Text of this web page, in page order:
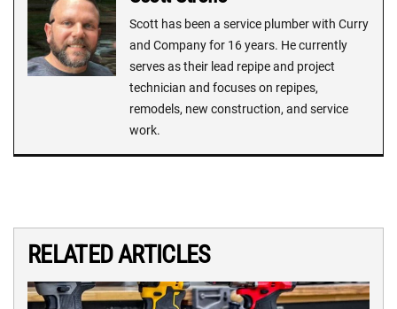
Scott has been a service plumber with Curry
and Company for 16 years. He currently
serves as their lead repipe and project
technician and focuses on repipes,
remodels, new construction, and service
work.
RELATED ARTICLES